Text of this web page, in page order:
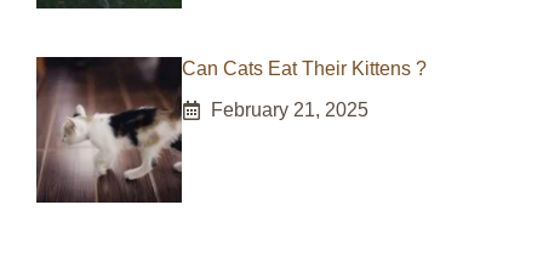
Can Cats Eat Their Kittens ?
February 21, 2025